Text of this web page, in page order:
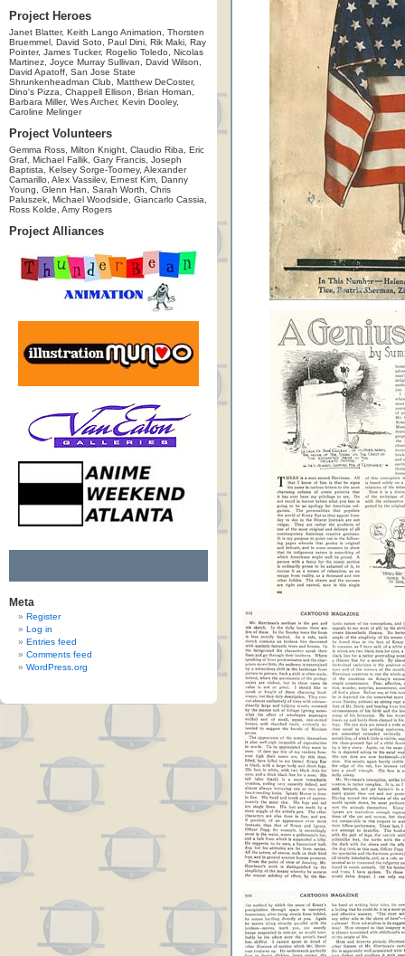
Project Heroes
Janet Blatter, Keith Lango Animation, Thorsten
Bruemmel, David Soto, Paul Dini, Rik Maki, Ray
Pointer, James Tucker, Rogelio Toledo, Nicolas
Martinez, Joyce Murray Sullivan, David Wilson,
David Apatoff, San Jose State
Shrunkenheadman Club, Matthew DeCoster,
Dino's Pizza, Chappell Ellison, Brian Homan,
Barbara Miller, Wes Archer, Kevin Dooley,
Caroline Melinger
Project Volunteers
Gemma Ross, Milton Knight, Claudio Riba, Eric
Graf, Michael Fallik, Gary Francis, Joseph
Baptista, Kelsey Sorge-Toomey, Alexander
Camarillo, Alex Vassilev, Ernest Kim, Danny
Young, Glenn Han, Sarah Worth, Chris
Paluszek, Michael Woodside, Giancarlo Cassia,
Ross Kolde, Amy Rogers
Project Alliances
Meta
Register
Log in
Entries feed
Comments feed
WordPress.org